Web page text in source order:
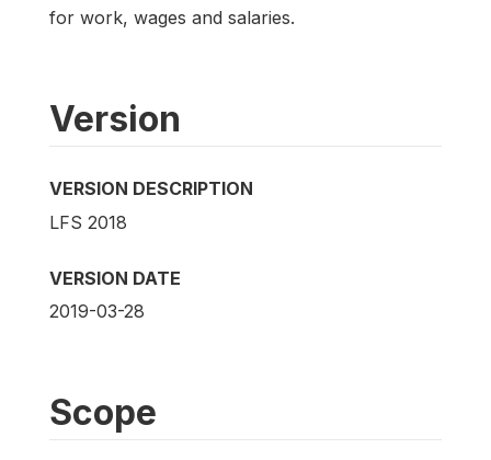
for work, wages and salaries.
Version
VERSION DESCRIPTION
LFS 2018
VERSION DATE
2019-03-28
Scope